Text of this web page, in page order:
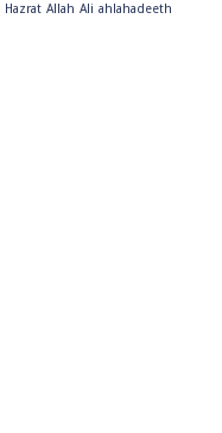
Hazrat Allah Ali ahlahadeeth